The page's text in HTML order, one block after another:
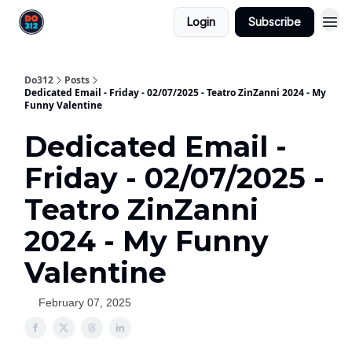
Login Subscribe
Do312
Posts
Dedicated Email - Friday - 02/07/2025 - Teatro ZinZanni 2024 - My
Funny Valentine
Dedicated Email -
Friday - 02/07/2025 -
Teatro ZinZanni
2024 - My Funny
Valentine
February 07, 2025